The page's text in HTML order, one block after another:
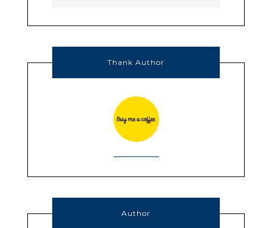
Thank Author
Author